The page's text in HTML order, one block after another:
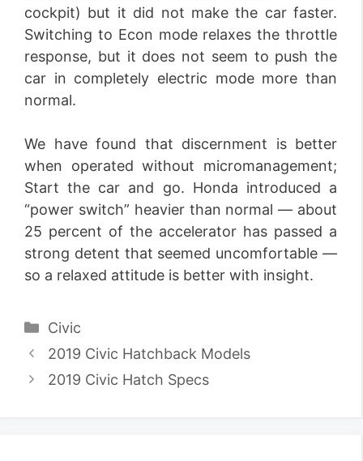
cockpit) but it did not make the car faster.
Switching to Econ mode relaxes the throttle
response, but it does not seem to push the
car in completely electric mode more than
normal.
We have found that discernment is better
when operated without micromanagement;
Start the car and go. Honda introduced a
“power switch” heavier than normal — about
25 percent of the accelerator has passed a
strong detent that seemed uncomfortable —
so a relaxed attitude is better with insight.
Categories
Civic
2019 Civic Hatchback Models
2019 Civic Hatch Specs